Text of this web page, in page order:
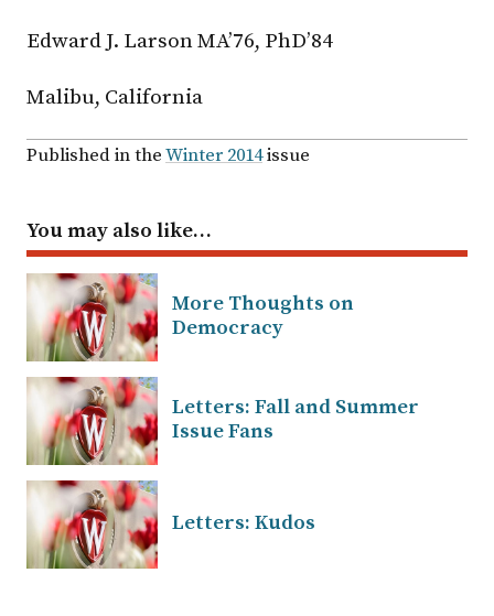
Edward J. Larson MA’76, PhD’84
Malibu, California
Published in theWinter 2014issue
You may also like…
More Thoughts on
Democracy
Letters: Fall and Summer
Issue Fans
Letters: Kudos